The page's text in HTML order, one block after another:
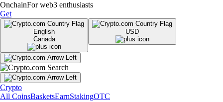
OnchainFor web3 enthusiasts
Get
English
Canada
USD
Crypto
All CoinsBasketsEarnStakingOTC